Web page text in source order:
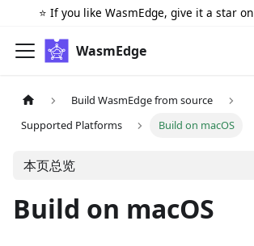
⭐️ If you like WasmEdge, give it a star on
WasmEdge
Build WasmEdge from source
Supported Platforms
Build on macOS
本页总览
Build on macOS